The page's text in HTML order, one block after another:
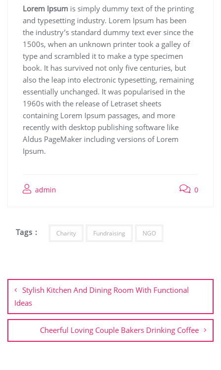
Lorem Ipsum is simply dummy text of the printing
and typesetting industry. Lorem Ipsum has been
the industry’s standard dummy text ever since the
1500s, when an unknown printer took a galley of
type and scrambled it to make a type specimen
book. It has survived not only five centuries, but
also the leap into electronic typesetting, remaining
essentially unchanged. It was popularised in the
1960s with the release of Letraset sheets
containing Lorem Ipsum passages, and more
recently with desktop publishing software like
Aldus PageMaker including versions of Lorem
Ipsum.
admin 0
Tags : Charity Fundraising NGO
Stylish Kitchen And Dining Room With Functional
Ideas
Cheerful Loving Couple Bakers Drinking Coffee